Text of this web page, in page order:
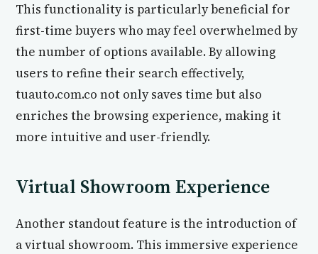
This functionality is particularly beneficial for
first-time buyers who may feel overwhelmed by
the number of options available. By allowing
users to refine their search effectively,
tuauto.com.co not only saves time but also
enriches the browsing experience, making it
more intuitive and user-friendly.
Virtual Showroom Experience
Another standout feature is the introduction of
a virtual showroom. This immersive experience